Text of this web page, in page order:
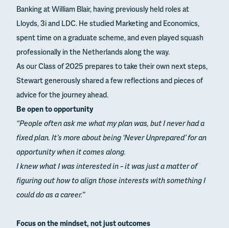
Banking at William Blair, having previously held roles at
Lloyds, 3i and LDC. He studied Marketing and Economics,
spent time on a graduate scheme, and even played squash
professionally in the Netherlands along the way.
As our Class of 2025 prepares to take their own next steps,
Stewart generously shared a few reflections and pieces of
advice for the journey ahead.
Be open to opportunity
“People often ask me what my plan was, but I never had a
fixed plan. It’s more about being ‘Never Unprepared’ for an
opportunity when it comes along.
I knew what I was interested in – it was just a matter of
figuring out how to align those interests with something I
could do as a career.”
Focus on the mindset, not just outcomes